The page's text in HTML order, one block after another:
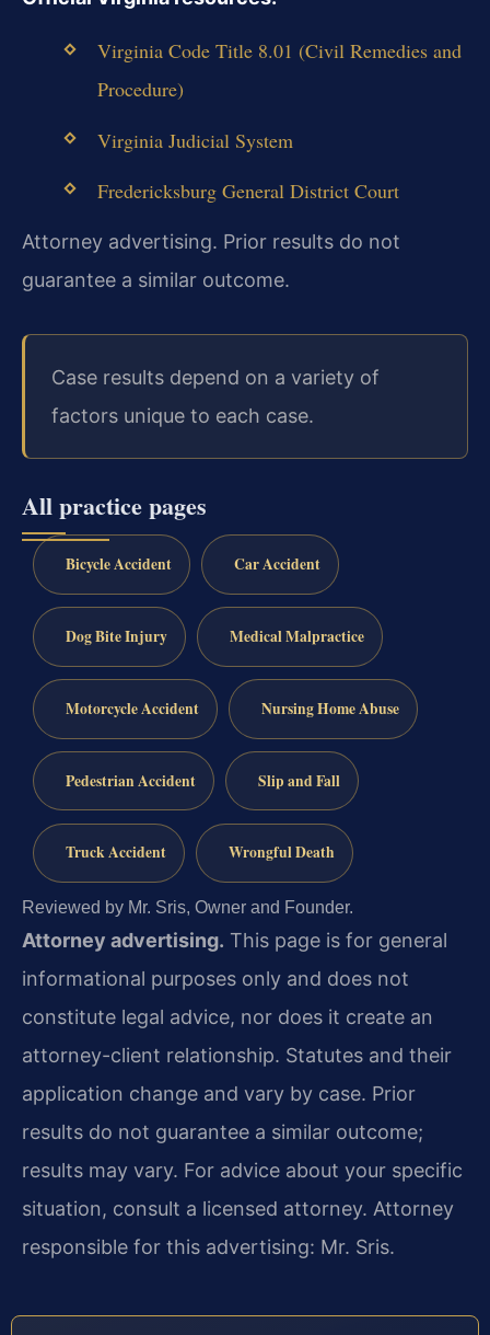
Virginia Code Title 8.01 (Civil Remedies and
Procedure)
Virginia Judicial System
Fredericksburg General District Court
Attorney advertising. Prior results do not
guarantee a similar outcome.
Case results depend on a variety of
factors unique to each case.
All practice pages
Bicycle Accident Car Accident
Dog Bite Injury Medical Malpractice
Motorcycle Accident Nursing Home Abuse
Pedestrian Accident Slip and Fall
Truck Accident Wrongful Death
Reviewed by Mr. Sris, Owner and Founder.
Attorney advertising. This page is for general
informational purposes only and does not
constitute legal advice, nor does it create an
attorney-client relationship. Statutes and their
application change and vary by case. Prior
results do not guarantee a similar outcome;
results may vary. For advice about your specific
situation, consult a licensed attorney. Attorney
responsible for this advertising: Mr. Sris.